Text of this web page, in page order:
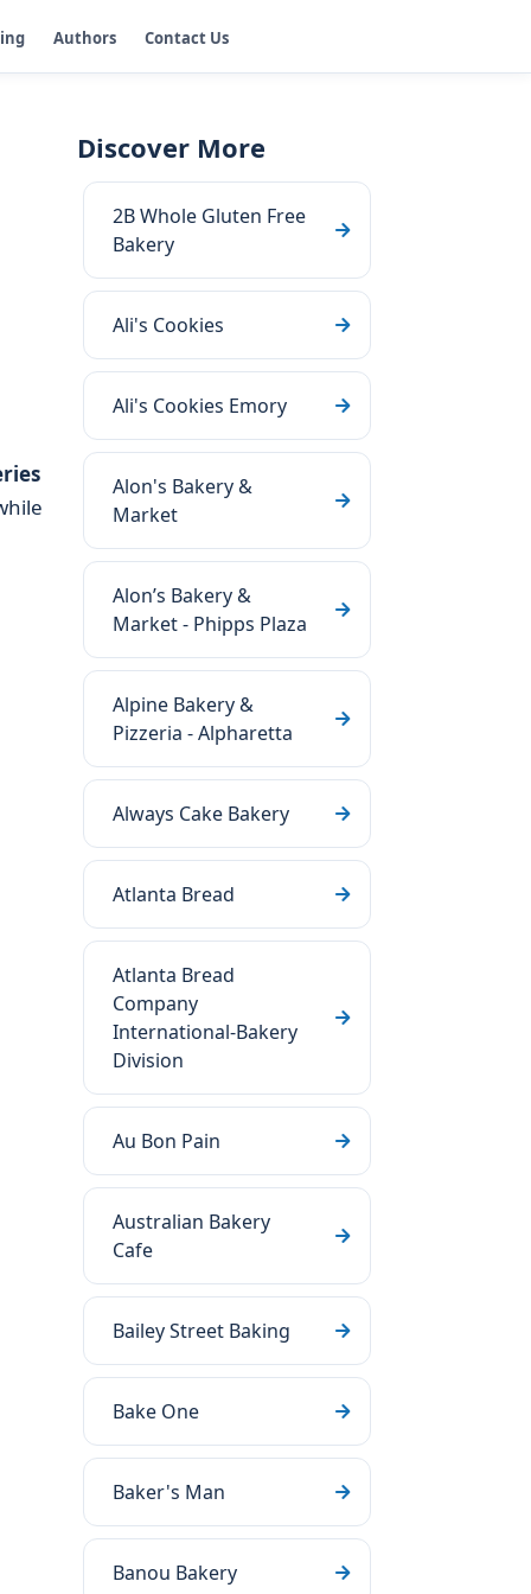
Authors Contact Us
Discover More
2B Whole Gluten Free
Bakery
Ali's Cookies
Ali's Cookies Emory
Alon's Bakery &
Market
Alon’s Bakery &
Market - Phipps Plaza
Alpine Bakery &
Pizzeria - Alpharetta
Always Cake Bakery
Atlanta Bread
Atlanta Bread
Company
International-Bakery
Division
Au Bon Pain
Australian Bakery
Cafe
Bailey Street Baking
Bake One
Baker's Man
Banou Bakery